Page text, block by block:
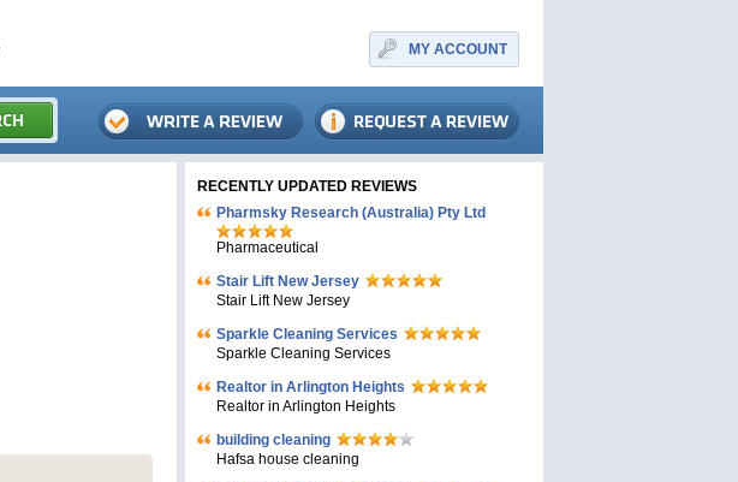
MY ACCOUNT
RECENTLY UPDATED REVIEWS
Pharmsky Research (Australia) Pty Ltd
Pharmaceutical
Stair Lift New Jersey
Stair Lift New Jersey
Sparkle Cleaning Services
Sparkle Cleaning Services
Realtor in Arlington Heights
Realtor in Arlington Heights
building cleaning
Hafsa house cleaning